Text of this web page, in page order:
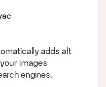
adds alt
images
engines.